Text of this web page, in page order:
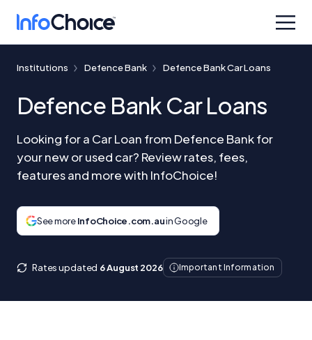
Institutions Defence Bank Defence Bank Car Loans
Defence Bank Car Loans
Looking for a Car Loan from Defence Bank for
your new or used car? Review rates, fees,
features and more with InfoChoice!
See moreInfoChoice.com.auin Google
Rates updated 6 August 2026 Important Information